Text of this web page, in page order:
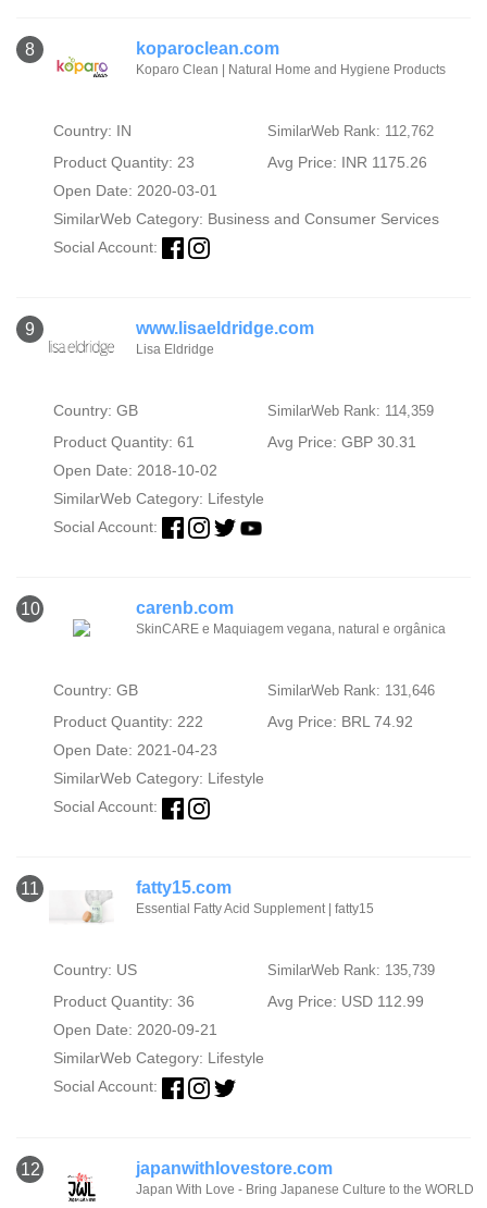
8 koparoclean.com
Koparo Clean | Natural Home and Hygiene Products
Country: IN SimilarWeb Rank: 112,762
Product Quantity: 23
Avg Price: INR 1175.26
Open Date: 2020-03-01
SimilarWeb Category: Business and Consumer Services
Social Account:
9 www.lisaeldridge.com
Lisa Eldridge
Country: GB SimilarWeb Rank: 114,359
Product Quantity: 61
Avg Price: GBP 30.31
Open Date: 2018-10-02
SimilarWeb Category: Lifestyle
Social Account:
10 carenb.com
SkinCARE e Maquiagem vegana, natural e orgânica
Country: GB SimilarWeb Rank: 131,646
Product Quantity: 222
Avg Price: BRL 74.92
Open Date: 2021-04-23
SimilarWeb Category: Lifestyle
Social Account:
11 fatty15.com
Essential Fatty Acid Supplement | fatty15
Country: US SimilarWeb Rank: 135,739
Product Quantity: 36
Avg Price: USD 112.99
Open Date: 2020-09-21
SimilarWeb Category: Lifestyle
Social Account:
12 japanwithlovestore.com
Japan With Love - Bring Japanese Culture to the WORLD